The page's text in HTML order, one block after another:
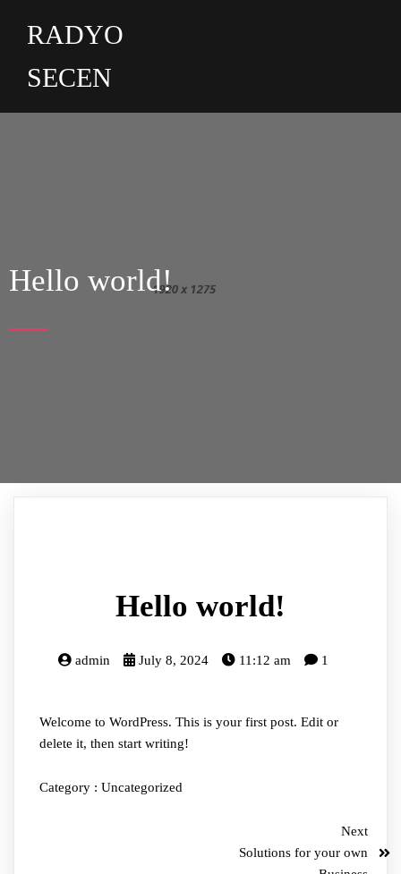
RADYO
SECEN
Hello world!
Hello world!
admin July 8, 2024 11:12 am 1
Welcome to WordPress. This is your first post. Edit or
delete it, then start writing!
Category : Uncategorized
Next
Solutions for your own